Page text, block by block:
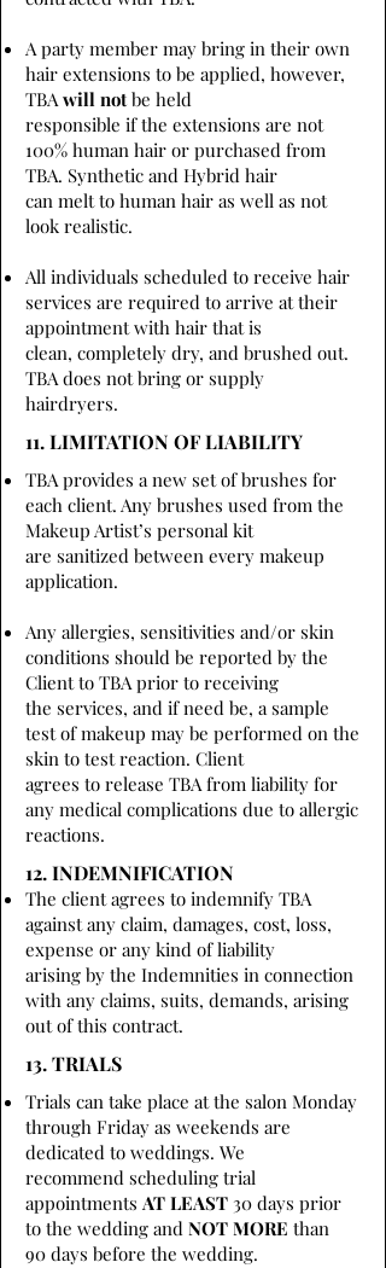
A party member may bring in their own
hair extensions to be applied, however,
TBAwill notbe held
responsible if the extensions are not
100% human hair or purchased from
TBA. Synthetic and Hybrid hair
can melt to human hair as well as not
look realistic.
All individuals scheduled to receive hair
services are required to arrive at their
appointment with hair that is
clean, completely dry, and brushed out.
TBA does not bring or supply
hairdryers.
11. LIMITATION OF LIABILITY
TBA provides a new set of brushes for
each client. Any brushes used from the
Makeup Artist’s personal kit
are sanitized between every makeup
application.
Any allergies, sensitivities and/or skin
conditions should be reported by the
Client to TBA prior to receiving
the services, and if need be, a sample
test of makeup may be performed on the
skin to test reaction. Client
agrees to release TBA from liability for
any medical complications due to allergic
reactions.
12. INDEMNIFICATION
The client agrees to indemnify TBA
against any claim, damages, cost, loss,
expense or any kind of liability
arising by the Indemnities in connection
with any claims, suits, demands, arising
out of this contract.
13. TRIALS
Trials can take place at the salon Monday
through Friday as weekends are
dedicated to weddings. We
recommend scheduling trial
appointments AT LEAST 30 days prior
to the wedding and NOT MORE than
90 days before the wedding.